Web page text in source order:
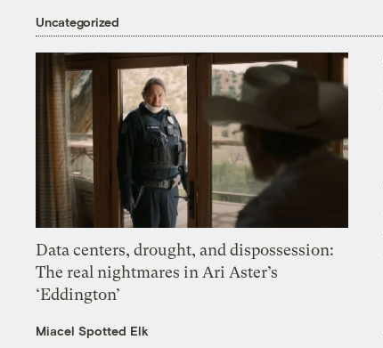
Uncategorized
Data centers, drought, and dispossession:
The real nightmares in Ari Aster’s
‘Eddington’
Miacel Spotted Elk